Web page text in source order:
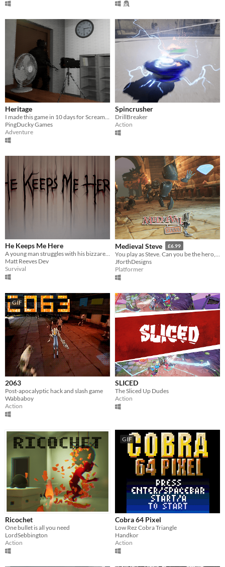
Heritage
I made this game in 10 days for Scream Zone Jam #9.
PingDucky Games
Adventure
Spincrusher
DrillBreaker
Action
He Keeps Me Here
A young man struggles with his bizzare reality. -Made in 6.5 days for the Epic MegaJam-
Matt Reeves Dev
Survival
Medieval Steve £6.99
JforthDesigns
Platformer
GIF
2063
Post-apocalyptic hack and slash game
Wabbaboy
Action
SLICED
The Sliced Up Dudes
Action
Ricochet
One bullet is all you need
LordSebbington
Action
GIF
Cobra 64 Pixel
Low Rez Cobra Triangle
Handkor
Action